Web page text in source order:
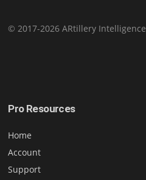
© 2017-2026 ARtillery Intelligence
Pro Resources
Home
Account
Support